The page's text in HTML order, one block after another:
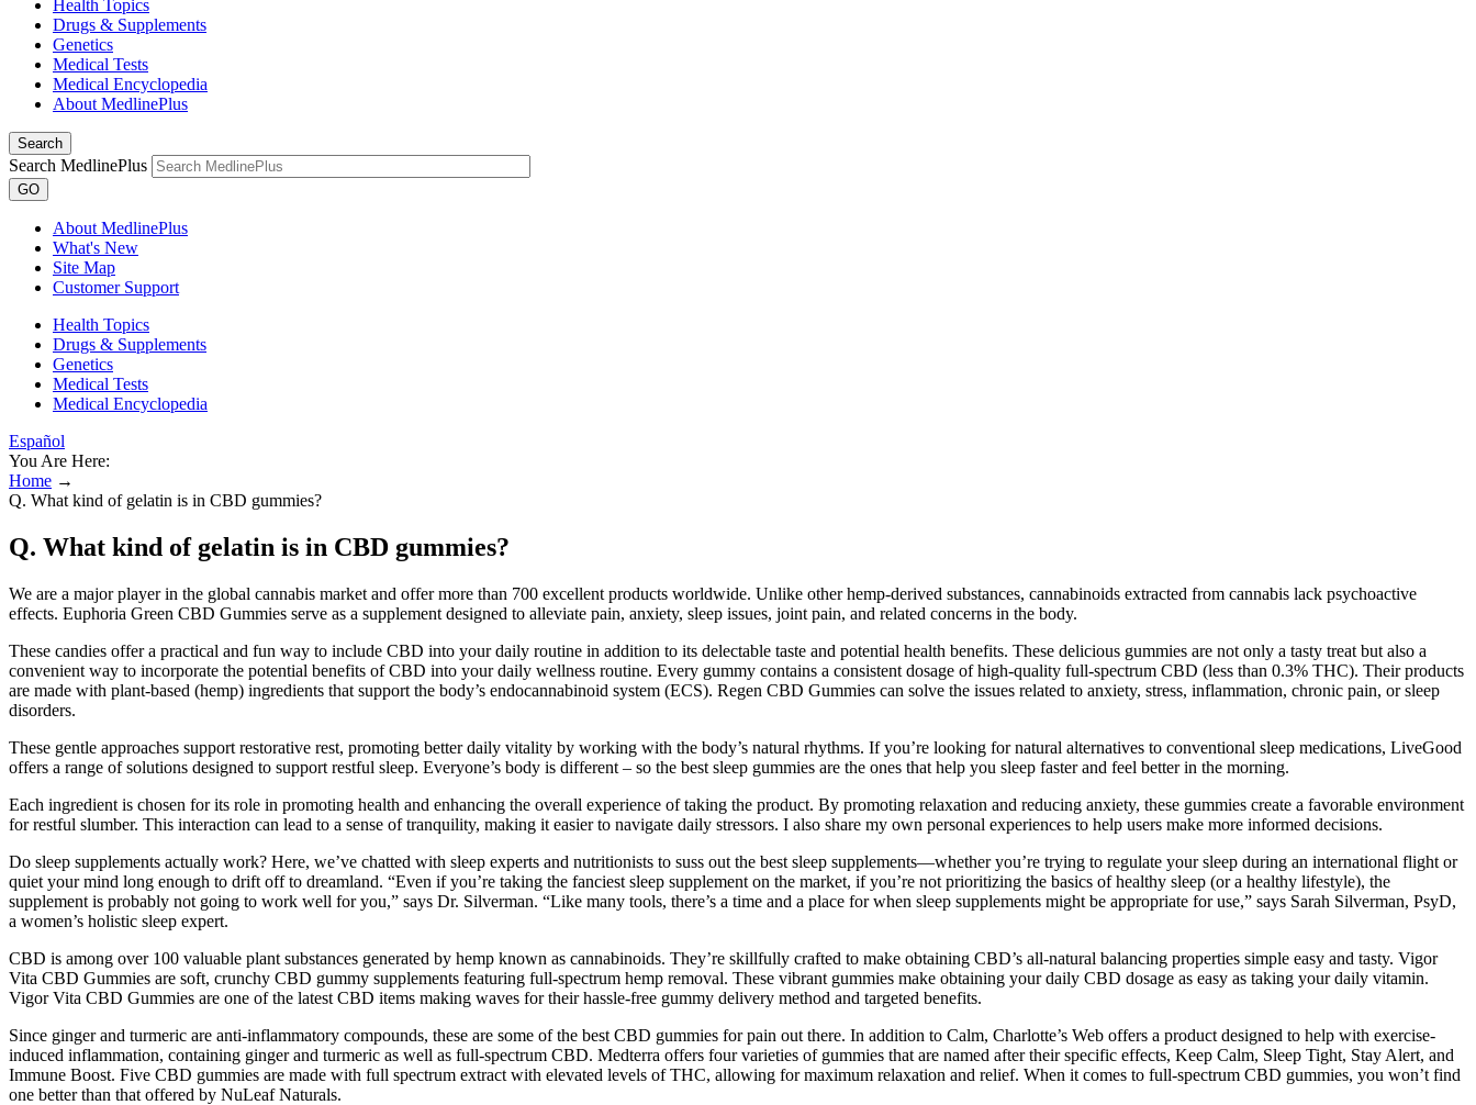
Health Topics
Drugs & Supplements
Genetics
Medical Tests
Medical Encyclopedia
About MedlinePlus
Search
Search MedlinePlus
GO
About MedlinePlus
What's New
Site Map
Customer Support
Health Topics
Drugs & Supplements
Genetics
Medical Tests
Medical Encyclopedia
Español
You Are Here:
Home →
Q. What kind of gelatin is in CBD gummies?
Q. What kind of gelatin is in CBD gummies?
We are a major player in the global cannabis market and offer more than 700 excellent products worldwide. Unlike other hemp-derived substances, cannabinoids extracted from cannabis lack psychoactive
effects. Euphoria Green CBD Gummies serve as a supplement designed to alleviate pain, anxiety, sleep issues, joint pain, and related concerns in the body.
These candies offer a practical and fun way to include CBD into your daily routine in addition to its delectable taste and potential health benefits. These delicious gummies are not only a tasty treat but also a
convenient way to incorporate the potential benefits of CBD into your daily wellness routine. Every gummy contains a consistent dosage of high-quality full-spectrum CBD (less than 0.3% THC). Their products
are made with plant-based (hemp) ingredients that support the body’s endocannabinoid system (ECS). Regen CBD Gummies can solve the issues related to anxiety, stress, inflammation, chronic pain, or sleep
disorders.
These gentle approaches support restorative rest, promoting better daily vitality by working with the body’s natural rhythms. If you’re looking for natural alternatives to conventional sleep medications, LiveGood
offers a range of solutions designed to support restful sleep. Everyone’s body is different – so the best sleep gummies are the ones that help you sleep faster and feel better in the morning.
Each ingredient is chosen for its role in promoting health and enhancing the overall experience of taking the product. By promoting relaxation and reducing anxiety, these gummies create a favorable environment
for restful slumber. This interaction can lead to a sense of tranquility, making it easier to navigate daily stressors. I also share my own personal experiences to help users make more informed decisions.
Do sleep supplements actually work? Here, we’ve chatted with sleep experts and nutritionists to suss out the best sleep supplements—whether you’re trying to regulate your sleep during an international flight or
quiet your mind long enough to drift off to dreamland. “Even if you’re taking the fanciest sleep supplement on the market, if you’re not prioritizing the basics of healthy sleep (or a healthy lifestyle), the
supplement is probably not going to work well for you,” says Dr. Silverman. “Like many tools, there’s a time and a place for when sleep supplements might be appropriate for use,” says Sarah Silverman, PsyD,
a women’s holistic sleep expert.
CBD is among over 100 valuable plant substances generated by hemp known as cannabinoids. They’re skillfully crafted to make obtaining CBD’s all-natural balancing properties simple easy and tasty. Vigor
Vita CBD Gummies are soft, crunchy CBD gummy supplements featuring full-spectrum hemp removal. These vibrant gummies make obtaining your daily CBD dosage as easy as taking your daily vitamin.
Vigor Vita CBD Gummies are one of the latest CBD items making waves for their hassle-free gummy delivery method and targeted benefits.
Since ginger and turmeric are anti-inflammatory compounds, these are some of the best CBD gummies for pain out there. In addition to Calm, Charlotte’s Web offers a product designed to help with exercise-
induced inflammation, containing ginger and turmeric as well as full-spectrum CBD. Medterra offers four varieties of gummies that are named after their specific effects, Keep Calm, Sleep Tight, Stay Alert, and
Immune Boost. Five CBD gummies are made with full spectrum extract with elevated levels of THC, allowing for maximum relaxation and relief. When it comes to full-spectrum CBD gummies, you won’t find
one better than that offered by NuLeaf Naturals.